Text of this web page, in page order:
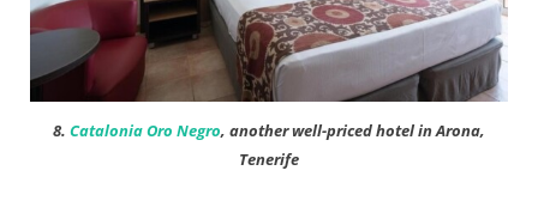
8. Catalonia Oro Negro, another well-priced hotel in Arona,
Tenerife